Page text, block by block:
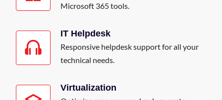
Microsoft 365 tools.
IT Helpdesk
Responsive helpdesk support for all your
technical needs.
Virtualization